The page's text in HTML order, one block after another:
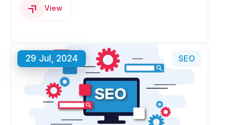
View
29 Jul, 2024 SEO